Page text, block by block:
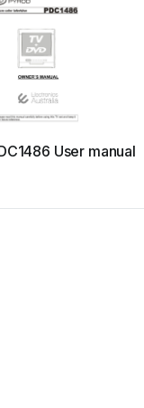
User manual